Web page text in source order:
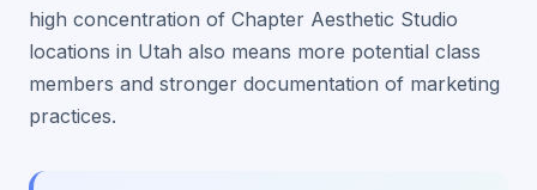
high concentration of Chapter Aesthetic Studio
locations in Utah also means more potential class
members and stronger documentation of marketing
practices.